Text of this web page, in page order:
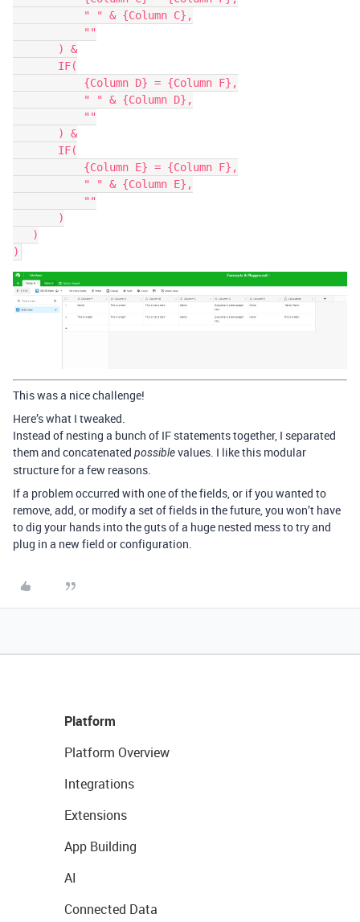
This was a nice challenge!
Here’s what I tweaked.
Instead of nesting a bunch of IF statements together, I separated
them and concatenated possiblevalues. I like this modular
structure for a few reasons.
If a problem occurred with one of the fields, or if you wanted to
remove, add, or modify a set of fields in the future, you won’t have
to dig your hands into the guts of a huge nested mess to try and
plug in a new field or configuration.
Platform
Platform Overview
Integrations
Extensions
App Building
AI
Connected Data